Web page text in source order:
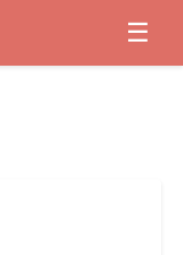
☰